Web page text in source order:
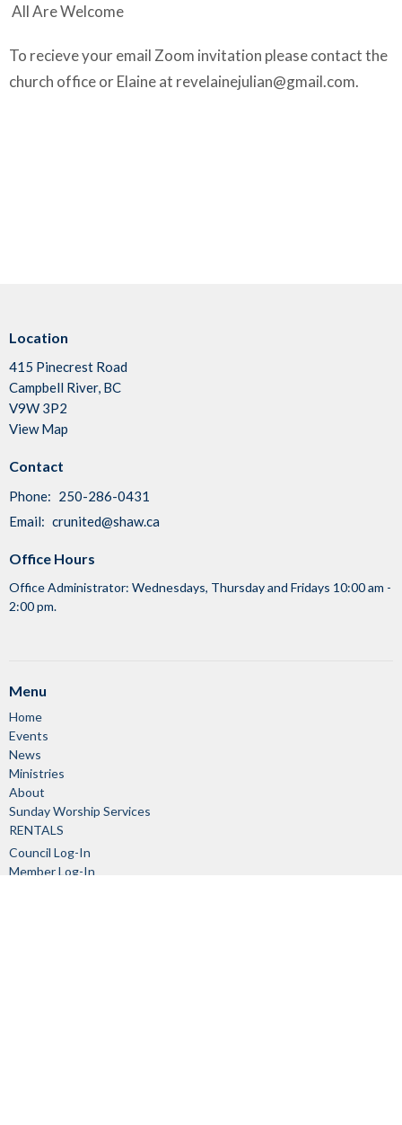
All Are Welcome
To recieve your email Zoom invitation please contact the
church office or Elaine at revelainejulian@gmail.com.
Location
415 Pinecrest Road
Campbell River, BC
V9W 3P2
View Map
Contact
Phone: 250-286-0431
Email: crunited@shaw.ca
Office Hours
Office Administrator: Wednesdays, Thursday and Fridays 10:00 am -
2:00 pm.
Menu
Home
Events
News
Ministries
About
Sunday Worship Services
RENTALS
Council Log-In
Member Log-In